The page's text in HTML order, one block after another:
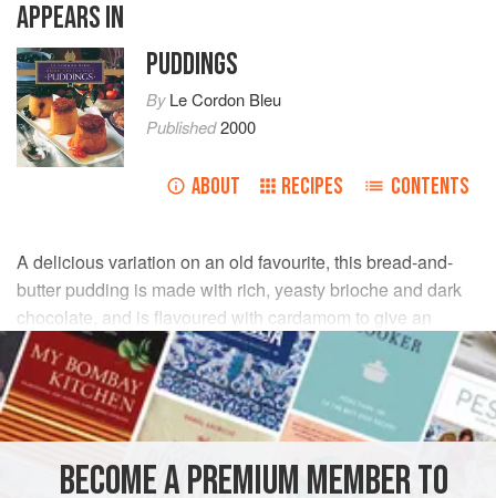
APPEARS IN
PUDDINGS
ByLe Cordon Bleu
Published2000
ABOUT RECIPES CONTENTS
A delicious variation on an old favourite, this bread-and-
butter pudding is made with rich, yeasty brioche and dark
chocolate, and is flavoured with cardamom to give an
aromatic twist.
INGREDIENTS
vanilla pod , split lengthways
BECOME A PREMIUM MEMBER TO